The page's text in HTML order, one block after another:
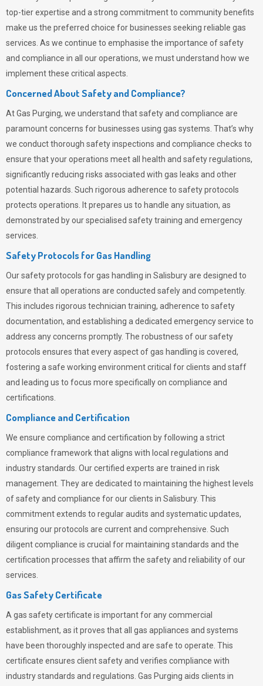
top-tier expertise and a strong commitment to community benefits
make us the preferred choice for businesses seeking reliable gas
services. As we continue to emphasise the importance of safety
and compliance in all our operations, we must understand how we
implement these critical aspects.
Concerned About Safety and Compliance?
AtGas Purging, we understand that safety and compliance are
paramount concerns for businesses using gas systems. That’s why
we conduct thorough safety inspections and compliance checks to
ensure that your operations meet all health and safety regulations,
significantly reducing risks associated with gas leaks and other
potential hazards. Such rigorous adherence to safety protocols
protects operations. It prepares us to handle any situation, as
demonstrated by our specialised safety training and emergency
services.
Safety Protocols for Gas Handling
Our safety protocols for gas handling in Salisbury are designed to
ensure that all operations are conducted safely and competently.
This includes rigorous technician training, adherence to safety
documentation, and establishing a dedicated emergency service to
address any concerns promptly. The robustness of our safety
protocols ensures that every aspect of gas handling is covered,
fostering a safe working environment critical for clients and staff
and leading us to focus more specifically on compliance and
certifications.
Compliance and Certification
We ensure compliance and certification by following a strict
compliance framework that aligns with local regulations and
industry standards. Our certified experts are trained in risk
management. They are dedicated to maintaining the highest levels
of safety and compliance for our clients in Salisbury. This
commitment extends to regular audits and systematic updates,
ensuring our protocols are current and comprehensive. Such
diligent compliance is crucial for maintaining standards and the
certification processes that affirm the safety and reliability of our
services.
Gas Safety Certificate
A gas safety certificate is important for any commercial
establishment, as it proves that all gas appliances and systems
have been thoroughly inspected and are safe to operate. This
certificate ensures client safety and verifies compliance with
industry standards and regulations. Gas Purging aids clients in